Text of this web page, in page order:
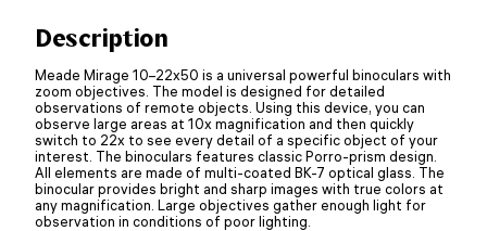
Description
Meade Mirage 10–22x50 is a universal powerful binoculars with
zoom objectives. The model is designed for detailed
observations of remote objects. Using this device, you can
observe large areas at 10x magnification and then quickly
switch to 22x to see every detail of a specific object of your
interest. The binoculars features classic Porro-prism design.
All elements are made of multi-coated BK-7 optical glass. The
binocular provides bright and sharp images with true colors at
any magnification. Large objectives gather enough light for
observation in conditions of poor lighting.